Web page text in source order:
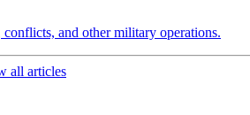
conflicts, and other military operations.
all articles